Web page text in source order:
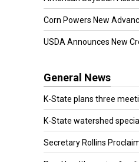
Corn Powers New
USDA Announces New
General News
K-State plans three
K-State watershed
Secretary Rollins